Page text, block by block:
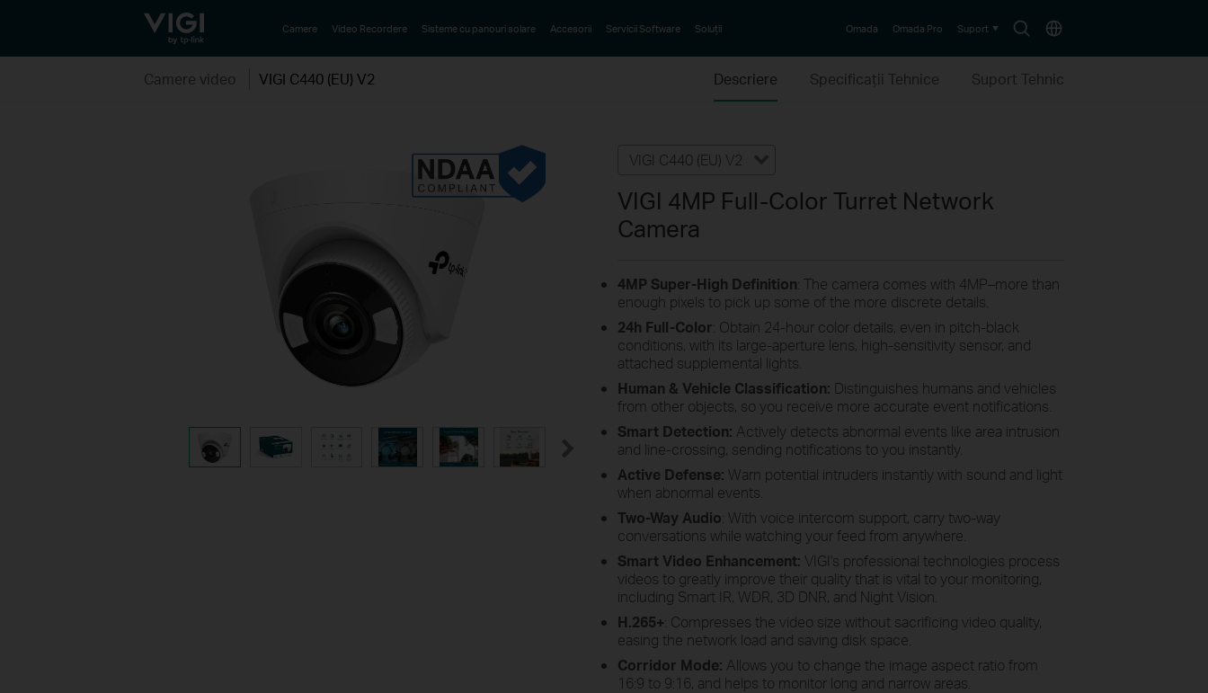
TP-Link, Reliably Smart
SearchChoose
Camere Video Recordere Sisteme cu panouri solare Accesorii Servicii Software Soluții Omada Omada Pro Suport
Camere video VIGI C440 (EU) V2 Descriere Specificaţii Tehnice Suport Tehnic
VIGI C440 (EU) V2
VIGI 4MP Full-Color Turret Network
Camera
4MP Super-High Definition: The camera comes with 4MP–more than
enough pixels to pick up some of the more discrete details.
24h Full-Color: Obtain 24-hour color details, even in pitch-black
conditions, with its large-aperture lens, high-sensitivity sensor, and
attached supplemental lights.
Human & Vehicle Classification: Distinguishes humans and vehicles
from other objects, so you receive more accurate event notifications.
Smart Detection: Actively detects abnormal events like area intrusion
and line-crossing, sending notifications to you instantly.
Active Defense: Warn potential intruders instantly with sound and light
when abnormal events.
Two-Way Audio: With voice intercom support, carry two-way
conversations while watching your feed from anywhere.
Smart Video Enhancement: VIGI's professional technologies process
videos to greatly improve their quality that is vital to your monitoring,
including Smart IR, WDR, 3D DNR, and Night Vision.
H.265+: Compresses the video size without sacrificing video quality,
easing the network load and saving disk space.
Corridor Mode: Allows you to change the image aspect ratio from
16:9 to 9:16, and helps to monitor long and narrow areas.